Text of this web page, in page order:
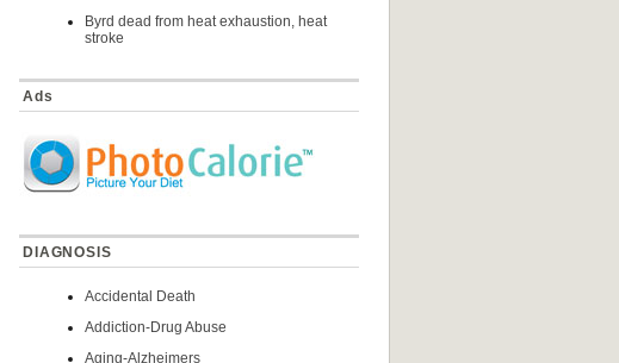
Byrd dead from heat exhaustion, heat
stroke
Ads
DIAGNOSIS
Accidental Death
Addiction-Drug Abuse
Aging-Alzheimers